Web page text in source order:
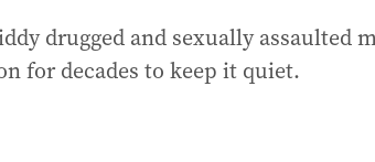
drugged and sexually assaulted
for decades to keep it quiet.